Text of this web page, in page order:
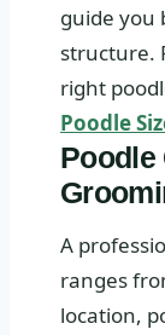
guide you
structure.
right
Poodle
Poodle
A
ranges
location,